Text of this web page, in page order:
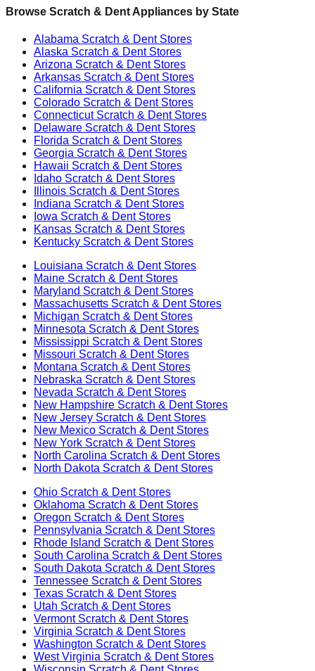
Browse Scratch & Dent Appliances by State
Alabama Scratch & Dent Stores
Alaska Scratch & Dent Stores
Arizona Scratch & Dent Stores
Arkansas Scratch & Dent Stores
California Scratch & Dent Stores
Colorado Scratch & Dent Stores
ConnecticutScratch & Dent Stores
Delaware Scratch & Dent Stores
Florida Scratch & Dent Stores
Georgia Scratch & Dent Stores
Hawaii Scratch & Dent Stores
Idaho Scratch & Dent Stores
Illinois Scratch & Dent Stores
Indiana Scratch & Dent Stores
Iowa Scratch & Dent Stores
Kansas Scratch & Dent Stores
Kentucky Scratch & Dent Stores
Louisiana Scratch & Dent Stores
Maine Scratch & Dent Stores
Maryland Scratch & Dent Stores
Massachusetts Scratch & Dent Stores
Michigan Scratch & Dent Stores
Minnesota Scratch & Dent Stores
Mississippi Scratch & Dent Stores
Missouri Scratch & Dent Stores
Montana Scratch & Dent Stores
Nebraska Scratch & Dent Stores
Nevada Scratch & Dent Stores
New Hampshire Scratch & Dent Stores
New Jersey Scratch & Dent Stores
New Mexico Scratch & Dent Stores
New York Scratch & Dent Stores
North Carolina Scratch & Dent Stores
North Dakota Scratch & Dent Stores
Ohio Scratch & Dent Stores
Oklahoma Scratch & Dent Stores
Oregon Scratch & Dent Stores
Pennsylvania Scratch & Dent Stores
Rhode Island Scratch & Dent Stores
South Carolina Scratch & Dent Stores
South Dakota Scratch & Dent Stores
Tennessee Scratch & Dent Stores
Texas Scratch & Dent Stores
Utah Scratch & Dent Stores
VermontScratch & Dent Stores
Virginia Scratch & Dent Stores
Washington Scratch & Dent Stores
West Virginia Scratch & Dent Stores